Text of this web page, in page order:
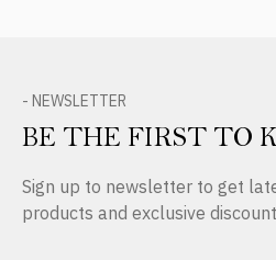
- NEWSLETTER
BE THE FIRST TO
Sign up to newsletter to get
products and exclusive